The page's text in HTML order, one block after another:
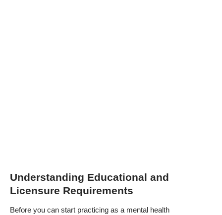
Understanding Educational and
Licensure Requirements
Before you can start practicing as a mental health